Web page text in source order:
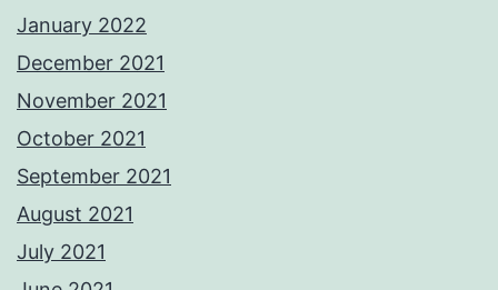
January 2022
December 2021
November 2021
October 2021
September 2021
August 2021
July 2021